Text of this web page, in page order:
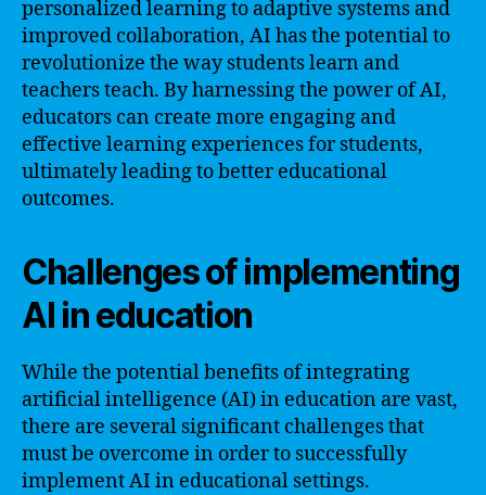
personalized learning to adaptive systems and
improved collaboration, AI has the potential to
revolutionize the way students learn and
teachers teach. By harnessing the power of AI,
educators can create more engaging and
effective learning experiences for students,
ultimately leading to better educational
outcomes.
Challenges of implementing
AI in education
While the potential benefits of integrating
artificial intelligence (AI) in education are vast,
there are several significant challenges that
must be overcome in order to successfully
implement AI in educational settings.